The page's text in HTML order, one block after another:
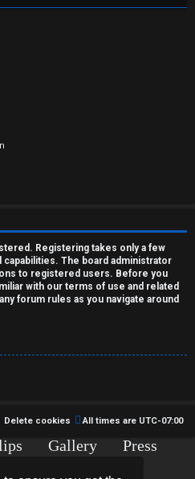
Registering takes only a few
The board administrator
to registered users. Before you
with our terms of use and related
forum rules as you navigate around
All times are UTC-07:00
Delete cookies
Gallery
Press